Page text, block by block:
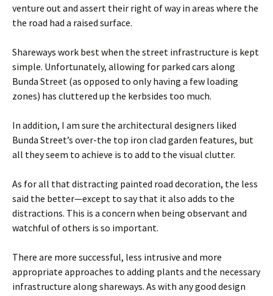
venture out and assert their right of way in areas where the
the road had a raised surface.
Shareways work best when the street infrastructure is kept
simple. Unfortunately, allowing for parked cars along
Bunda Street (as opposed to only having a few loading
zones) has cluttered up the kerbsides too much.
In addition, I am sure the architectural designers liked
Bunda Street’s over-the top iron clad garden features, but
all they seem to achieve is to add to the visual clutter.
As for all that distracting painted road decoration, the less
said the better—except to say that it also adds to the
distractions. This is a concern when being observant and
watchful of others is so important.
There are more successful, less intrusive and more
appropriate approaches to adding plants and the necessary
infrastructure along shareways. As with any good design